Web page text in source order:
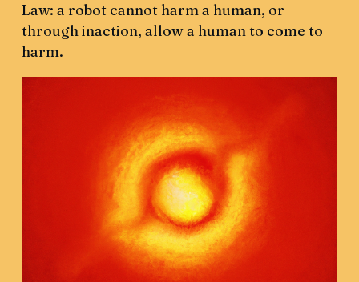
Law: a robot cannot harm a human, or
through inaction, allow a human to come to
harm.